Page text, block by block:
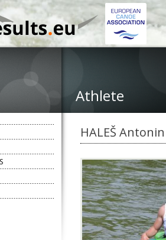
Athlete
HALEŠ Antonin